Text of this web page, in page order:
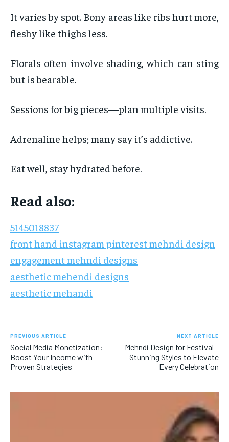
It varies by spot. Bony areas like ribs hurt more,
fleshy like thighs less.
Florals often involve shading, which can sting
but is bearable.
Sessions for big pieces—plan multiple visits.
Adrenaline helps; many say it’s addictive.
Eat well, stay hydrated before.
Read also:
5145018837
front hand instagram pinterest mehndi design
engagement mehndi designs
aesthetic mehendi designs
aesthetic mehandi
PREVIOUS ARTICLE
Social Media Monetization:
Boost Your Income with
Proven Strategies
NEXT ARTICLE
Mehndi Design for Festival –
Stunning Styles to Elevate
Every Celebration